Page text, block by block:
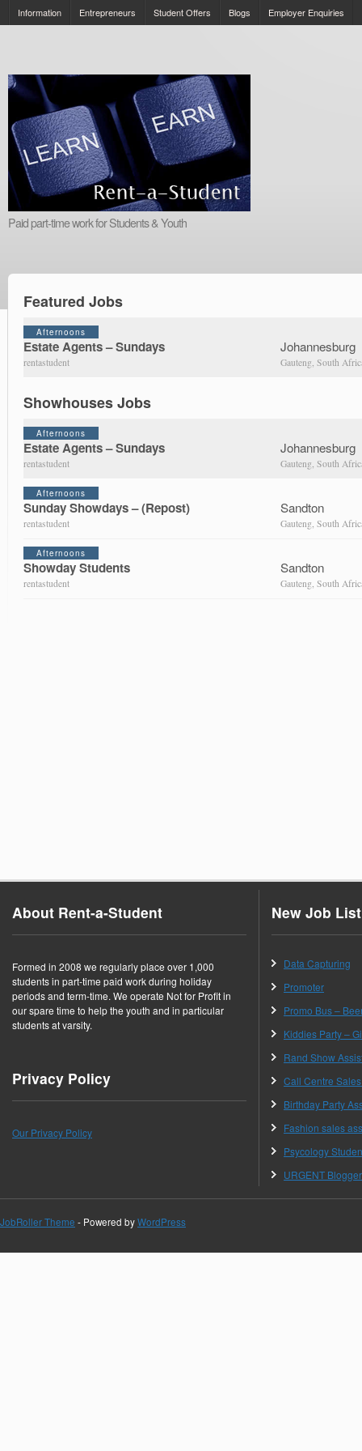
Information Entrepreneurs Student Offers Blogs Employer Enquiries
Paid part-time work for Students & Youth
Featured Jobs
Afternoons
Estate Agents – Sundays
rentastudent
Johannesburg
Gauteng, South
Showhouses Jobs
Afternoons
Estate Agents – Sundays
rentastudent
Johannesburg
Gauteng, South
Afternoons
Sunday Showdays – (Repost)
rentastudent
Sandton
Gauteng, South
Afternoons
Showday Students
rentastudent
Sandton
Gauteng, South
About Rent-a-Student
Formed in 2008 we regularly place over 1,000
students in part-time paid work during holiday
periods and term-time. We operate Not for Profit in
our spare time to help the youth and in particular
students at varsity.
Privacy Policy
Our Privacy Policy
New Job
Data Capturing
Promoter
Promo Bus –
Kiddies Party –
Rand Show
Call Centre
Birthday Party
Fashion sales
Psycology
URGENT
JobRoller Theme - Powered byWordPress